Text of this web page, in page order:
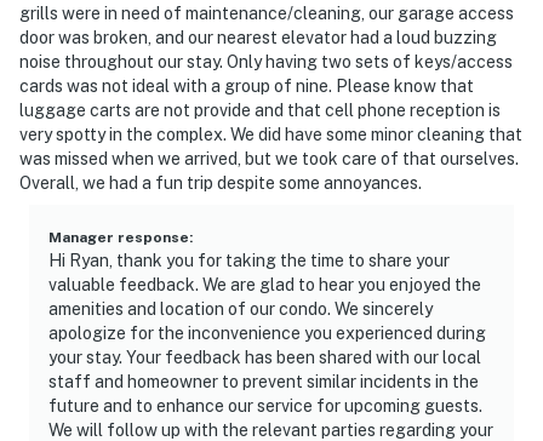
grills were in need of maintenance/cleaning, our garage access
door was broken, and our nearest elevator had a loud buzzing
noise throughout our stay. Only having two sets of keys/access
cards was not ideal with a group of nine. Please know that
luggage carts are not provide and that cell phone reception is
very spotty in the complex. We did have some minor cleaning that
was missed when we arrived, but we took care of that ourselves.
Overall, we had a fun trip despite some annoyances.
Manager response:
Hi Ryan, thank you for taking the time to share your
valuable feedback. We are glad to hear you enjoyed the
amenities and location of our condo. We sincerely
apologize for the inconvenience you experienced during
your stay. Your feedback has been shared with our local
staff and homeowner to prevent similar incidents in the
future and to enhance our service for upcoming guests.
We will follow up with the relevant parties regarding your